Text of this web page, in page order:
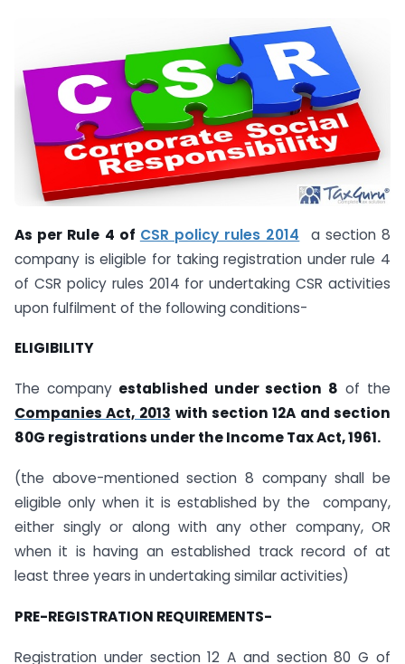
As per Rule 4 of CSR policy rules 2014 a section 8
company is eligible for taking registration under rule 4
of CSR policy rules 2014 for undertaking CSR activities
upon fulfilment of the following conditions-
ELIGIBILITY
The companyestablished under section 8 of the
Companies Act, 2013 with section 12A and section
80G registrations under the Income Tax Act, 1961.
(the above-mentioned section 8 company shall be
eligible only when it is established by the company,
either singly or along with any other company, OR
when it is having an established track record of at
least three years in undertaking similar activities)
PRE-REGISTRATION REQUIREMENTS-
Registration under section 12 A and section 80 G of